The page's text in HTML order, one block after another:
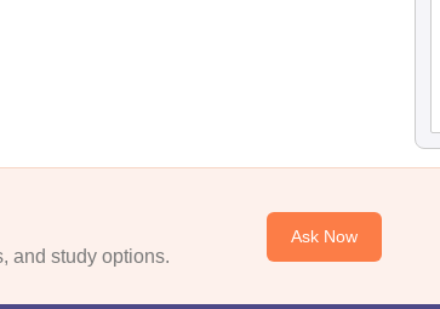
and study options.
Ask Now